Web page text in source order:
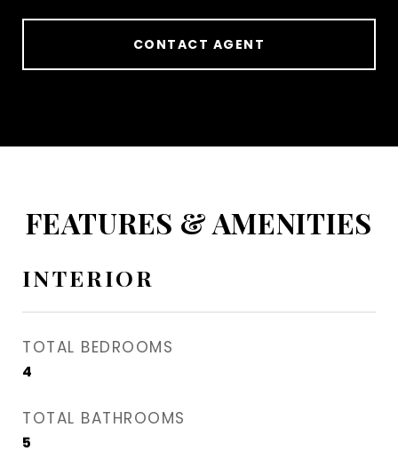
CONTACT AGENT
FEATURES & AMENITIES
INTERIOR
TOTAL BEDROOMS
4
TOTAL BATHROOMS
5